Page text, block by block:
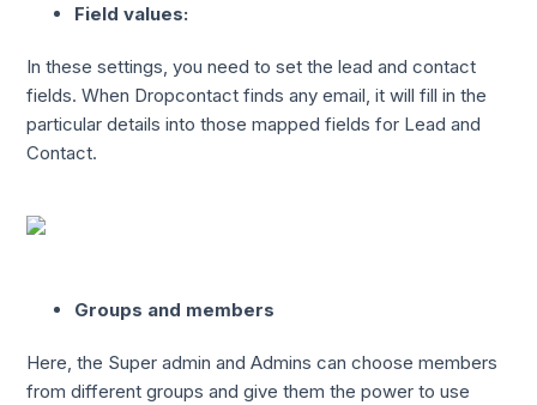
Field values:
In these settings, you need to set the lead and contact
fields. When Dropcontact finds any email, it will fill in the
particular details into those mapped fields for Lead and
Contact.
Groups and members
Here, the Super admin and Admins can choose members
from different groups and give them the power to use